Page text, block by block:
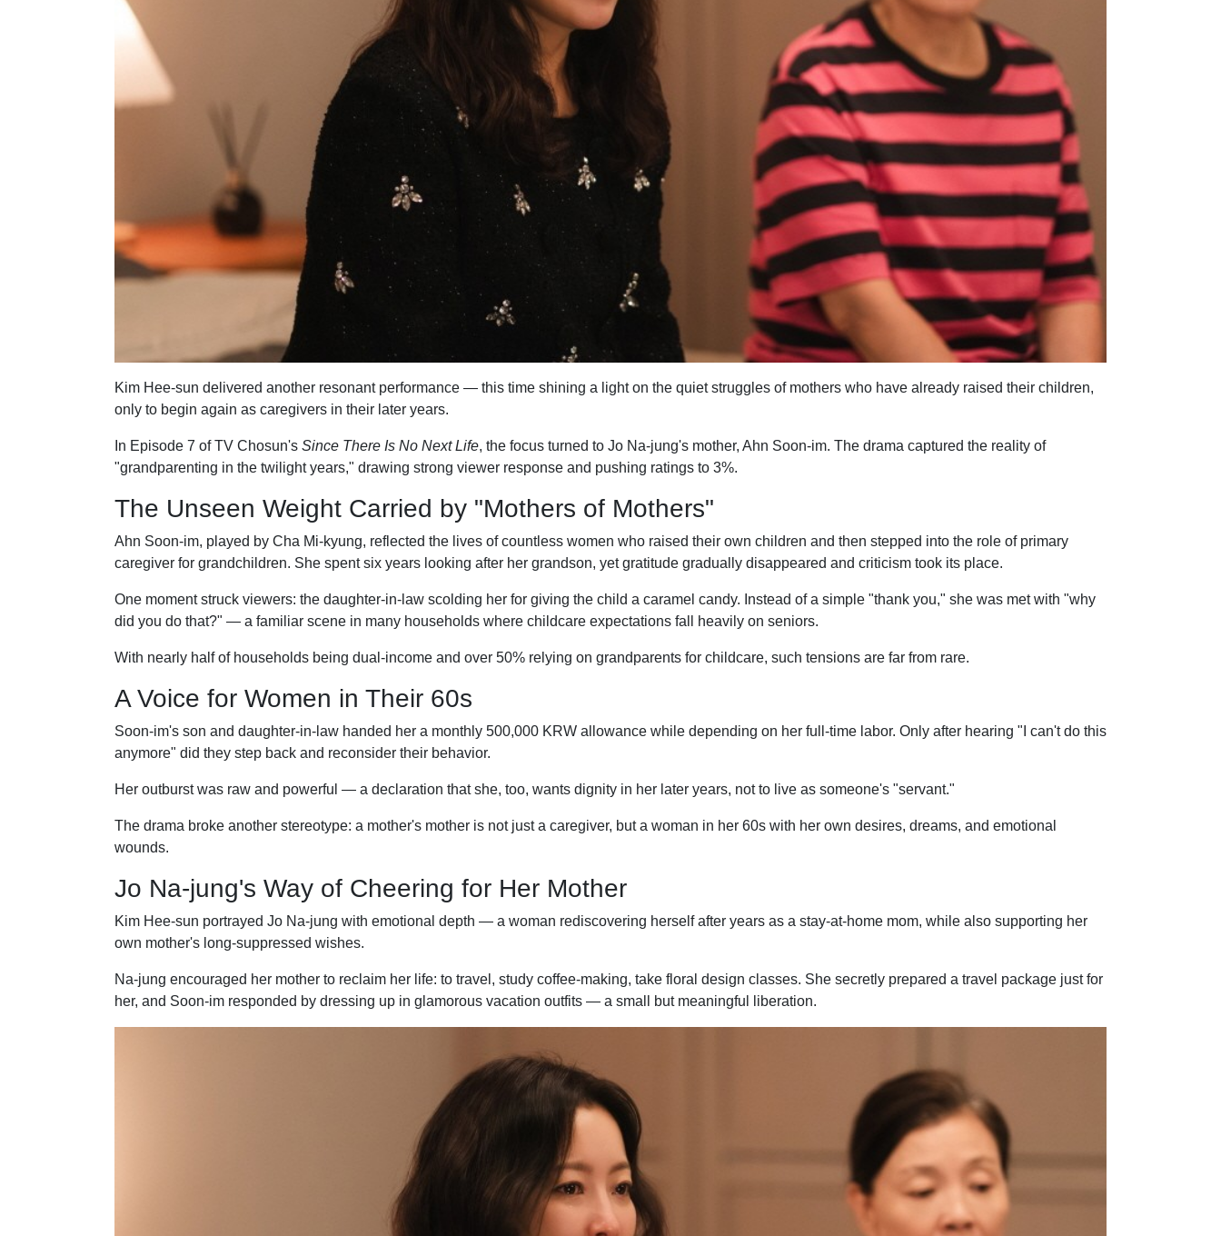
Kim Hee-sun delivered another resonant performance — this time shining a light on the quiet struggles of mothers who have already raised their children,
only to begin again as caregivers in their later years.
In Episode 7 of TV Chosun's Since There Is No Next Life, the focus turned to Jo Na-jung's mother, Ahn Soon-im. The drama captured the reality of
"grandparenting in the twilight years," drawing strong viewer response and pushing ratings to 3%.
The Unseen Weight Carried by "Mothers of Mothers"
Ahn Soon-im, played by Cha Mi-kyung, reflected the lives of countless women who raised their own children and then stepped into the role of primary
caregiver for grandchildren. She spent six years looking after her grandson, yet gratitude gradually disappeared and criticism took its place.
One moment struck viewers: the daughter-in-law scolding her for giving the child a caramel candy. Instead of a simple "thank you," she was met with "why
did you do that?" — a familiar scene in many households where childcare expectations fall heavily on seniors.
With nearly half of households being dual-income and over 50% relying on grandparents for childcare, such tensions are far from rare.
A Voice for Women in Their 60s
Soon-im's son and daughter-in-law handed her a monthly 500,000 KRW allowance while depending on her full-time labor. Only after hearing "I can't do this
anymore" did they step back and reconsider their behavior.
Her outburst was raw and powerful — a declaration that she, too, wants dignity in her later years, not to live as someone's "servant."
The drama broke another stereotype: a mother's mother is not just a caregiver, but a woman in her 60s with her own desires, dreams, and emotional
wounds.
Jo Na-jung's Way of Cheering for Her Mother
Kim Hee-sun portrayed Jo Na-jung with emotional depth — a woman rediscovering herself after years as a stay-at-home mom, while also supporting her
own mother's long-suppressed wishes.
Na-jung encouraged her mother to reclaim her life: to travel, study coffee-making, take floral design classes. She secretly prepared a travel package just for
her, and Soon-im responded by dressing up in glamorous vacation outfits — a small but meaningful liberation.